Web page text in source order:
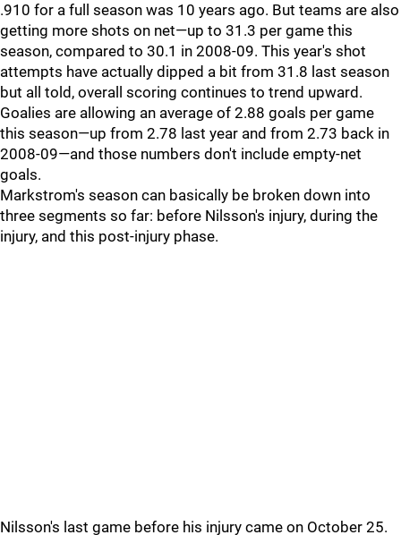
.910 for a full season was 10 years ago. But teams are also
getting more shots on net—up to 31.3 per game this
season, compared to 30.1 in 2008-09. This year's shot
attempts have actually dipped a bit from 31.8 last season
but all told, overall scoring continues to trend upward.
Goalies are allowing an average of 2.88 goals per game
this season—up from 2.78 last year and from 2.73 back in
2008-09—and those numbers don't include empty-net
goals.
Markstrom's season can basically be broken down into
three segments so far: before Nilsson's injury, during the
injury, and this post-injury phase.
Nilsson's last game before his injury came on October 25.